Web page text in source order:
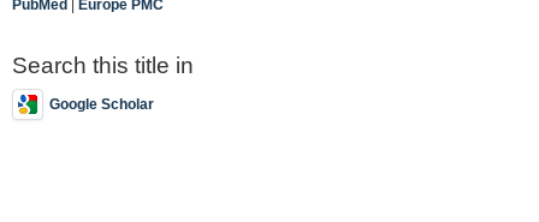
PubMed | Europe PMC
Search this title in
Google Scholar